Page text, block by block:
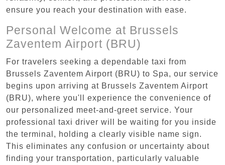
ensure you reach your destination with ease.
Personal Welcome at Brussels
Zaventem Airport (BRU)
For travelers seeking a dependable taxi from
Brussels Zaventem Airport (BRU) to Spa, our service
begins upon arriving at Brussels Zaventem Airport
(BRU), where you'll experience the convenience of
our personalized meet-and-greet service. Your
professional taxi driver will be waiting for you inside
the terminal, holding a clearly visible name sign.
This eliminates any confusion or uncertainty about
finding your transportation, particularly valuable